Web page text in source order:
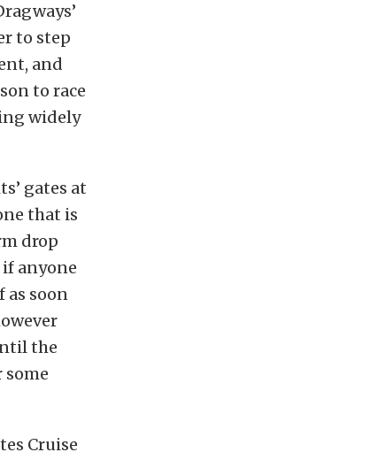
to step
and
to race
widely
gates at
that is
drop
if anyone
as soon
the
Cruise